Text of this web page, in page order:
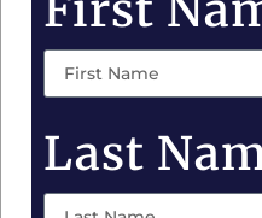
Last